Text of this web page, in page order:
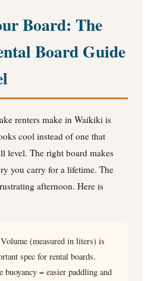
Board: The
Board Guide
renters make in Waikiki is
cool instead of one that
level. The right board makes
you carry for a lifetime. The
afternoon. Here is
Volume (measured in liters) is
spec for rental boards.
buoyancy = easier paddling and